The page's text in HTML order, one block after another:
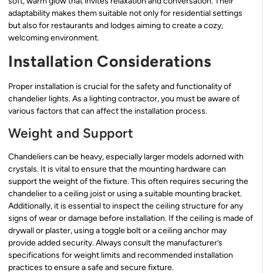
adaptability makes them suitable not only for residential settings
but also for restaurants and lodges aiming to create a cozy,
welcoming environment.
Installation Considerations
Proper installation is crucial for the safety and functionality of
chandelier lights. As a lighting contractor, you must be aware of
various factors that can affect the installation process.
Weight and Support
Chandeliers can be heavy, especially larger models adorned with
crystals. It is vital to ensure that the mounting hardware can
support the weight of the fixture. This often requires securing the
chandelier to a ceiling joist or using a suitable mounting bracket.
Additionally, it is essential to inspect the ceiling structure for any
signs of wear or damage before installation. If the ceiling is made of
drywall or plaster, using a toggle bolt or a ceiling anchor may
provide added security. Always consult the manufacturer’s
specifications for weight limits and recommended installation
practices to ensure a safe and secure fixture.